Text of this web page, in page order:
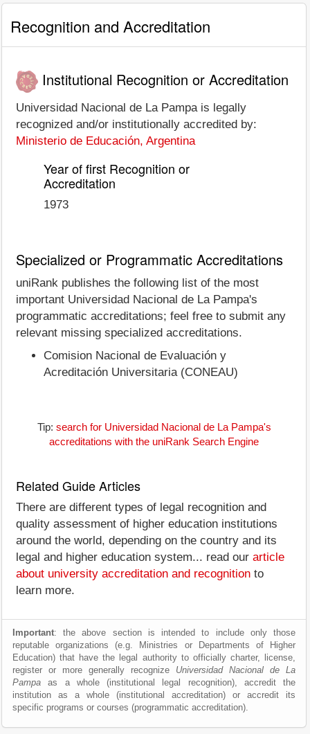
Recognition and Accreditation
Institutional Recognition or Accreditation
Universidad Nacional de La Pampa is legally
recognized and/or institutionally accredited by:
Ministerio de Educación, Argentina
Year of first Recognition or
Accreditation
1973
Specialized or Programmatic Accreditations
uniRank publishes the following list of the most
important Universidad Nacional de La Pampa's
programmatic accreditations; feel free to submit any
relevant missing specialized accreditations.
Comision Nacional de Evaluación y
Acreditación Universitaria (CONEAU)
Tip: search for Universidad Nacional de La Pampa's
accreditations with the uniRank Search Engine
Related Guide Articles
There are different types of legal recognition and
quality assessment of higher education institutions
around the world, depending on the country and its
legal and higher education system... read our article
about university accreditation and recognition to
learn more.
Important: the above section is intended to include only those
reputable organizations (e.g. Ministries or Departments of Higher
Education) that have the legal authority to officially charter, license,
register or more generally recognize Universidad Nacional de La
Pampa as a whole (institutional legal recognition), accredit the
institution as a whole (institutional accreditation) or accredit its
specific programs or courses (programmatic accreditation).